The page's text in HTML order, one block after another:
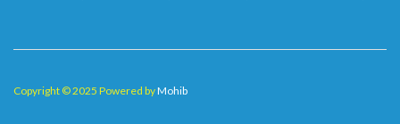
Copyright © 2025 Powered byMohib